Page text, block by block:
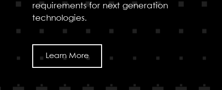
requirements for next generation
technologies.
Learn More